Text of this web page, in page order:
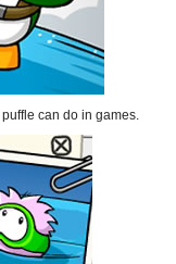
can do in games.